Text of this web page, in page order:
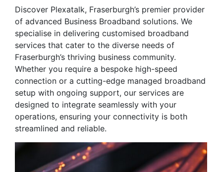
Discover Plexatalk, Fraserburgh’s premier provider
of advanced Business Broadband solutions. We
specialise in delivering customised broadband
services that cater to the diverse needs of
Fraserburgh’s thriving business community.
Whether you require a bespoke high-speed
connection or a cutting-edge managed broadband
setup with ongoing support, our services are
designed to integrate seamlessly with your
operations, ensuring your connectivity is both
streamlined and reliable.